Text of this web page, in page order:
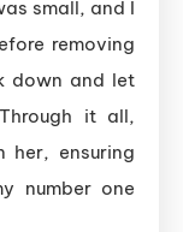
small, and I
removing
down and let
it all,
her, ensuring
number one